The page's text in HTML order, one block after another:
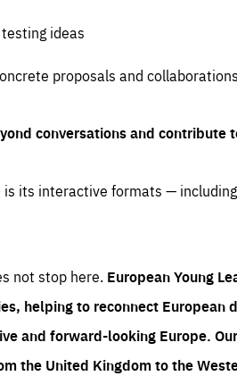
ideas
proposals and
conversations and contribute
its interactive formats —
not stop here. European Young
helping to reconnect European
and forward-looking Europe.
the United Kingdom to the